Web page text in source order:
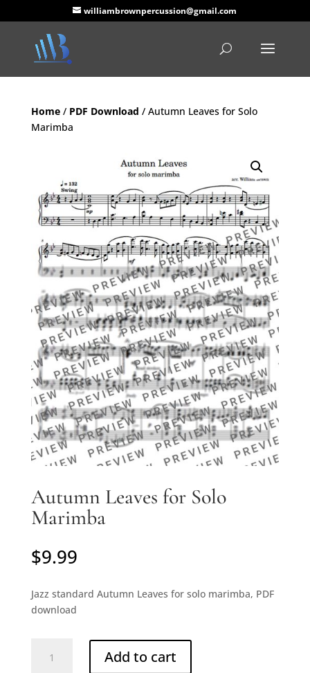
williambrownpercussion@gmail.com
Home/ PDF Download / Autumn Leaves for Solo
Marimba
Autumn Leaves for Solo
Marimba
$9.99
Jazz standard Autumn Leaves for solo marimba, PDF
download
Leaves
Add to cart